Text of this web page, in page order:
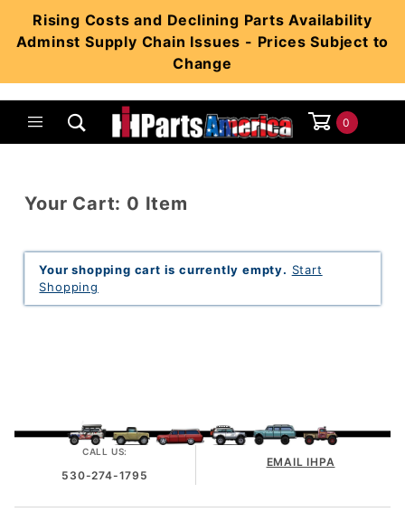
Rising Costs and Declining Parts Availability
Adminst Supply Chain Issues - Prices Subject to
Change
0
Your Cart: 0 Item
Your shopping cart is currently empty. Start
Shopping
CALL US:
530-274-1795
EMAIL IHPA